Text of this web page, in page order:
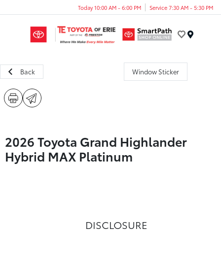
Today 10:00 AM - 6:00 PM Service 7:30 AM - 5:30 PM
Back Window Sticker
2026 Toyota Grand Highlander
Hybrid MAX Platinum
DISCLOSURE